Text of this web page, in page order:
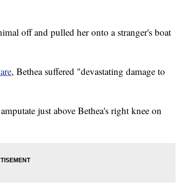
off and pulled her onto a stranger's boat
, Bethea suffered "devastating damage to
just above Bethea's right knee on